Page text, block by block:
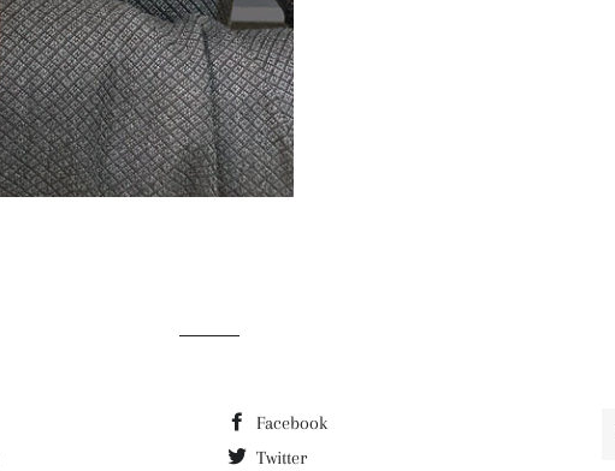
Facebook
Twitter